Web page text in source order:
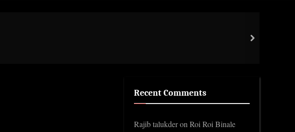
next
Recent Comments
Rajib talukderonRoi Roi Binale